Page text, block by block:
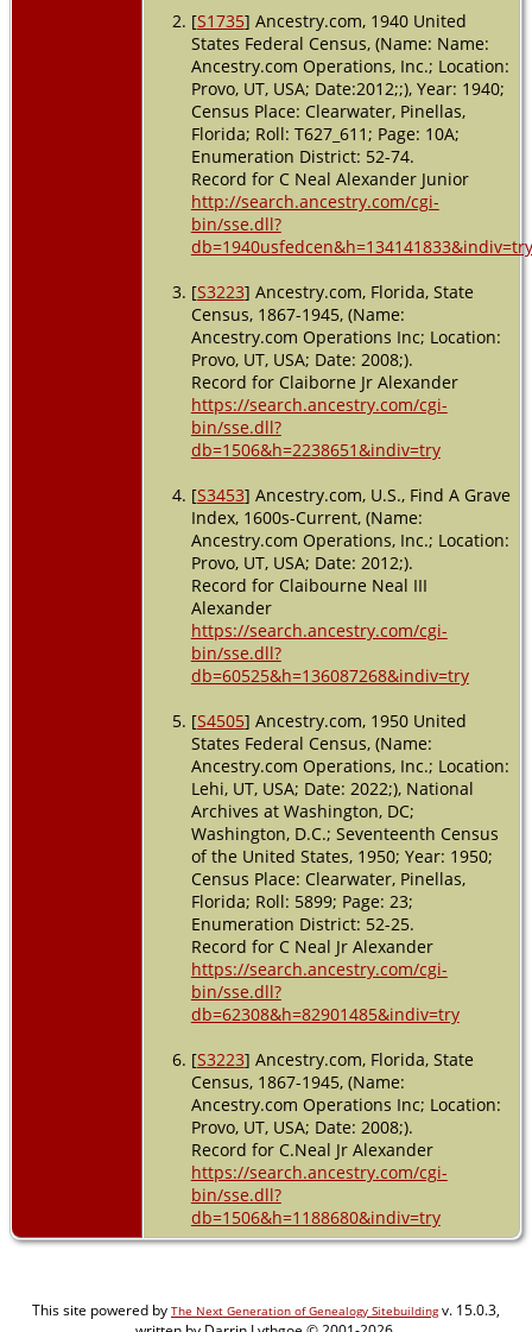
Clearwater,
Pinellas,
Florida,
USA
Death-
1988 -
Florida,
USA
1988 -
Pinellas,
Florida,
USA
[S1735] Ancestry.com, 1940 United
States Federal Census, (Name: Name:
Ancestry.com Operations, Inc.; Location:
Provo, UT, USA; Date:2012;;), Year: 1940;
Census Place: Clearwater, Pinellas,
Florida; Roll: T627_611; Page: 10A;
Enumeration District: 52-74.
Record for C Neal Alexander Junior
http://search.ancestry.com/cgi-
bin/sse.dll?
db=1940usfedcen&h=134141833&indiv=try
[S3223] Ancestry.com, Florida, State
Census, 1867-1945, (Name:
Ancestry.com Operations Inc; Location:
Provo, UT, USA; Date: 2008;).
Record for Claiborne Jr Alexander
https://search.ancestry.com/cgi-
bin/sse.dll?
db=1506&h=2238651&indiv=try
[S3453] Ancestry.com, U.S., Find A Grave
Index, 1600s-Current, (Name:
Ancestry.com Operations, Inc.; Location:
Provo, UT, USA; Date: 2012;).
Record for Claibourne Neal III
Alexander
https://search.ancestry.com/cgi-
bin/sse.dll?
db=60525&h=136087268&indiv=try
[S4505] Ancestry.com, 1950 United
States Federal Census, (Name:
Ancestry.com Operations, Inc.; Location:
Lehi, UT, USA; Date: 2022;), National
Archives at Washington, DC;
Washington, D.C.; Seventeenth Census
of the United States, 1950; Year: 1950;
Census Place: Clearwater, Pinellas,
Florida; Roll: 5899; Page: 23;
Enumeration District: 52-25.
Record for C Neal Jr Alexander
https://search.ancestry.com/cgi-
bin/sse.dll?
db=62308&h=82901485&indiv=try
[S3223] Ancestry.com, Florida, State
Census, 1867-1945, (Name:
Ancestry.com Operations Inc; Location:
Provo, UT, USA; Date: 2008;).
Record for C.Neal Jr Alexander
https://search.ancestry.com/cgi-
bin/sse.dll?
db=1506&h=1188680&indiv=try
This site powered by The Next Generation of Genealogy Sitebuildingv. 15.0.3,